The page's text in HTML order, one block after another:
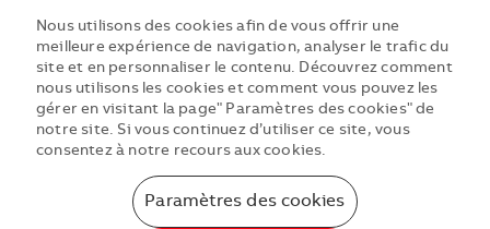
Nous utilisons des cookies afin de vous offrir une
meilleure expérience de navigation, analyser le trafic du
site et en personnaliser le contenu. Découvrez comment
nous utilisons les cookies et comment vous pouvez les
gérer en visitant la page" Paramètres des cookies" de
notre site. Si vous continuez d’utiliser ce site, vous
consentez à notre recours aux cookies.
Paramètres des cookies